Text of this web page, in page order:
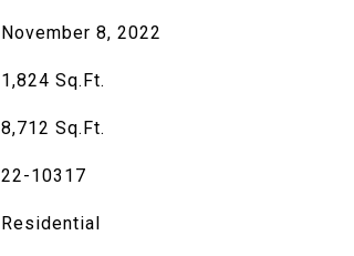
November 8, 2022
1,824 Sq.Ft.
8,712 Sq.Ft.
22-10317
Residential